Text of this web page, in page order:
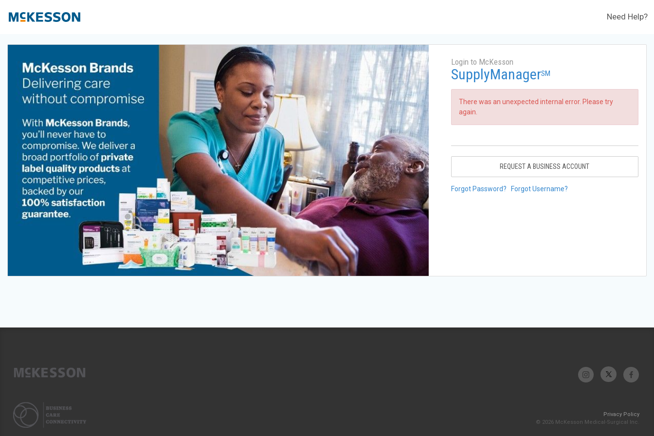
Need Help?
Login to McKesson
SupplyManagerSM
There was an unexpected internal error. Please try
again.
REQUEST A BUSINESS ACCOUNT
Forgot Password? Forgot Username?
Privacy Policy
© 2026 McKesson Medical-Surgical Inc.